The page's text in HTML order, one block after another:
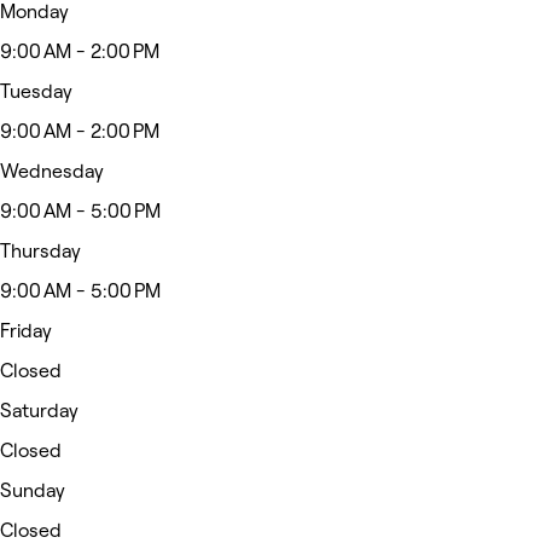
Monday
9:00 AM - 2:00 PM
Tuesday
9:00 AM - 2:00 PM
Wednesday
9:00 AM - 5:00 PM
Thursday
9:00 AM - 5:00 PM
Friday
Closed
Saturday
Closed
Sunday
Closed